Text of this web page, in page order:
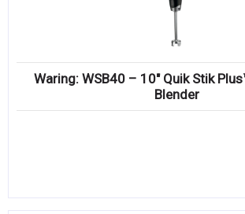
Waring: WSB40 – 10″ Quik Stik
Blender